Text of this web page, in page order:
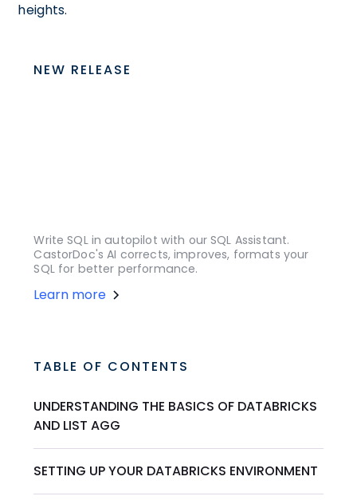
heights.
NEW RELEASE
Write SQL in autopilot with our SQL Assistant.
CastorDoc's AI corrects, improves, formats your
SQL for better performance.
Learn more
TABLE OF CONTENTS
UNDERSTANDING THE BASICS OF DATABRICKS
AND LIST AGG
SETTING UP YOUR DATABRICKS ENVIRONMENT